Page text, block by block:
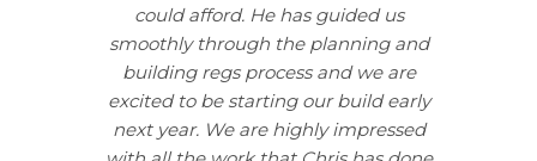
could afford. He has guided us
smoothly through the planning and
building regs process and we are
excited to be starting our build early
next year. We are highly impressed